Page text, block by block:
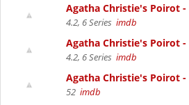
Agatha Christie's Poirot -
4.2, 6 Series imdb
Agatha Christie's Poirot -
4.2, 6 Series imdb
Agatha Christie's Poirot -
52 imdb